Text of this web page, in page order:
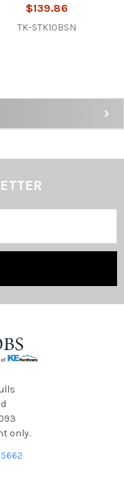
$139.86
TK-STK10BSN
only.